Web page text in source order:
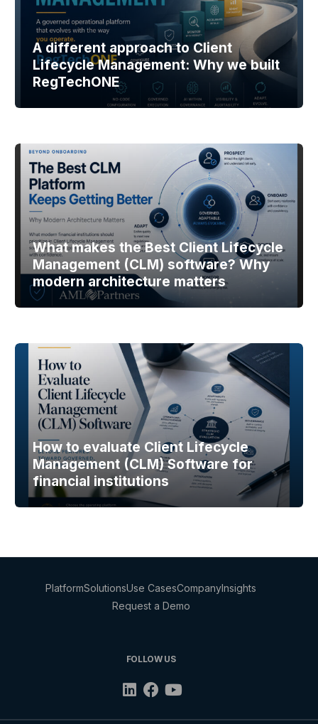
A different approach to Client
Lifecycle Management: Why we built
RegTechONE
What makes the Best Client Lifecycle
Management (CLM) software? Why
modern architecture matters
How to evaluate Client Lifecycle
Management (CLM) Software for
financial institutions
PlatformSolutionsUse CasesCompanyInsights
Request a Demo
FOLLOW US